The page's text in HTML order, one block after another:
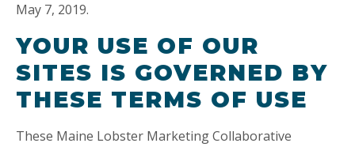
May 7, 2019.
YOUR USE OF OUR
SITES IS GOVERNED BY
THESE TERMS OF USE
These Maine Lobster Marketing Collaborative